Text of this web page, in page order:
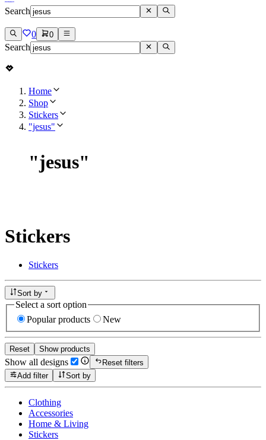
Search
0 0
Search
Home
Shop
Stickers
"jesus"
"jesus"
Stickers
Stickers
Sort by
Select a sort option
Popular products
New
Reset Show products
Show all designs
Reset filters
Add filter
Sort by
Clothing
Accessories
Home & Living
Stickers